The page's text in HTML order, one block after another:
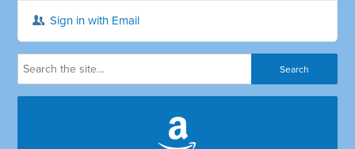
Sign in with Email